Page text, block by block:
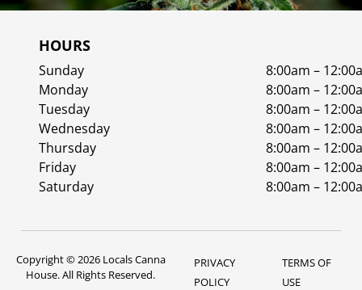
HOURS
Sunday
8:00am –
Monday
8:00am –
Tuesday
8:00am –
Wednesday
8:00am –
Thursday
8:00am –
Friday
8:00am –
Saturday
8:00am –
Copyright © 2026 Locals Canna
House. All Rights Reserved.
PRIVACY
POLICY
TERMS OF
USE